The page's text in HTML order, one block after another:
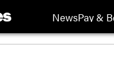
NewsPay &